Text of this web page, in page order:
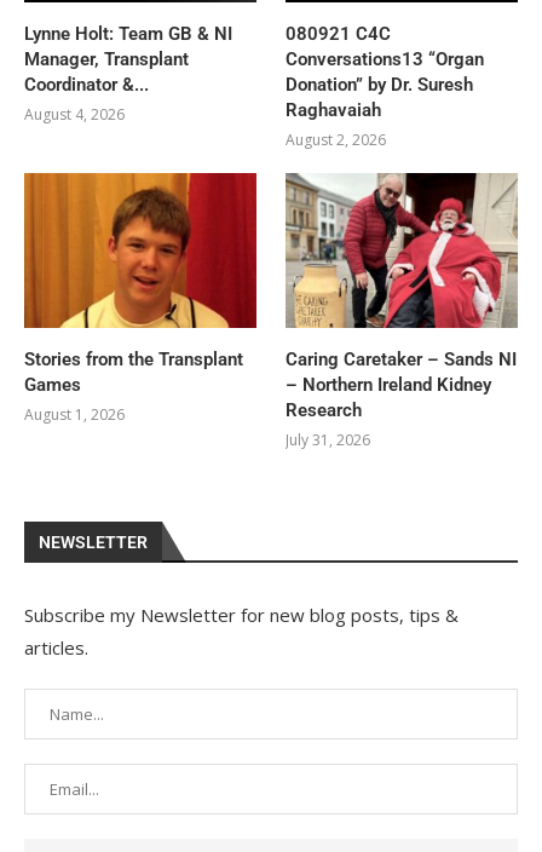
Lynne Holt: Team GB & NI
Manager, Transplant
Coordinator &...
August 4, 2026
080921 C4C
Conversations13 “Organ
Donation” by Dr. Suresh
Raghavaiah
August 2, 2026
Stories from the Transplant
Games
August 1, 2026
Caring Caretaker – Sands NI
– Northern Ireland Kidney
Research
July 31, 2026
NEWSLETTER
Subscribe my Newsletter for new blog posts, tips &
articles.